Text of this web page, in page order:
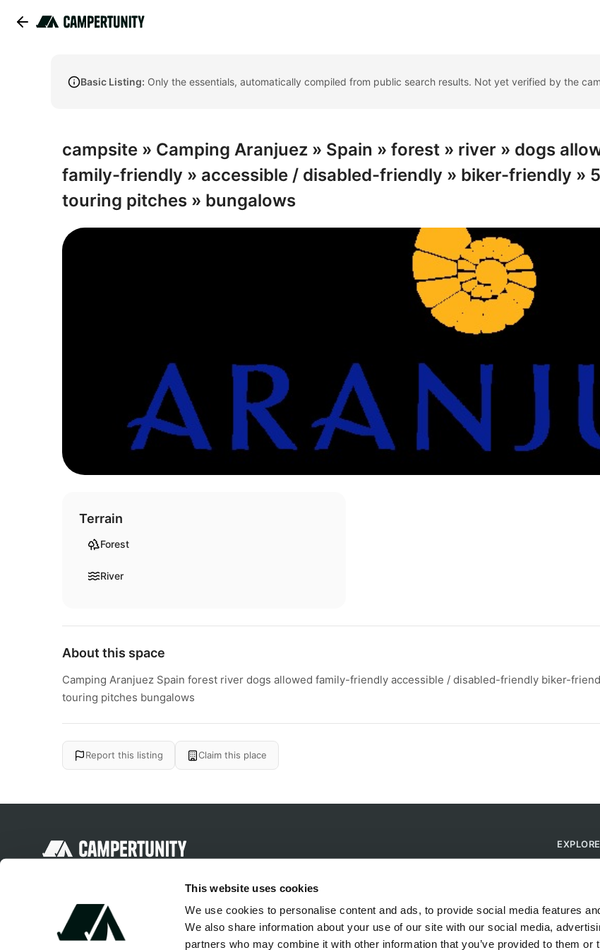
This website uses cookies
We use cookies to personalise content and ads, to provide social media features
We also share information about your use of our site with our social media,
partners who may combine it with other information that you’ve provided to them or
Basic Listing: Only the essentials, automatically compiled from public search results. Not yet verified by the
campsite » Camping Aranjuez » Spain » forest » river » dogs
family-friendly » accessible / disabled-friendly » biker-friendly »
touring pitches » bungalows
Terrain
Forest
River
About this space
Camping Aranjuez Spain forest river dogs allowed family-friendly accessible / disabled-friendly biker-
touring pitches bungalows
Report this listing Claim this place
Discover unique camping experiences
EXPLORE